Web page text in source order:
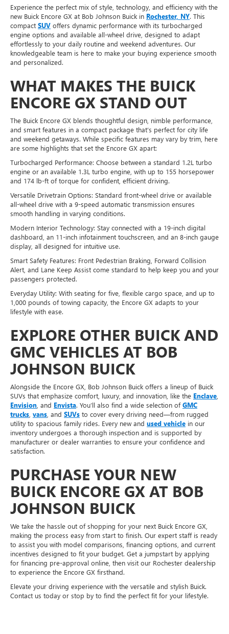
Experience the perfect mix of style, technology, and efficiency with the
new Buick Encore GX at Bob Johnson Buick in Rochester, NY. This
compact SUV offers dynamic performance with its turbocharged
engine options and available all-wheel drive, designed to adapt
effortlessly to your daily routine and weekend adventures. Our
knowledgeable team is here to make your buying experience smooth
and personalized.
WHAT MAKES THE BUICK
ENCORE GX STAND OUT
The Buick Encore GX blends thoughtful design, nimble performance,
and smart features in a compact package that’s perfect for city life
and weekend getaways. While specific features may vary by trim, here
are some highlights that set the Encore GX apart:
Turbocharged Performance: Choose between a standard 1.2L turbo
engine or an available 1.3L turbo engine, with up to 155 horsepower
and 174 lb-ft of torque for confident, efficient driving.
Versatile Drivetrain Options: Standard front-wheel drive or available
all-wheel drive with a 9-speed automatic transmission ensures
smooth handling in varying conditions.
Modern Interior Technology: Stay connected with a 19-inch digital
dashboard, an 11-inch infotainment touchscreen, and an 8-inch gauge
display, all designed for intuitive use.
Smart Safety Features: Front Pedestrian Braking, Forward Collision
Alert, and Lane Keep Assist come standard to help keep you and your
passengers protected.
Everyday Utility: With seating for five, flexible cargo space, and up to
1,000 pounds of towing capacity, the Encore GX adapts to your
lifestyle with ease.
EXPLORE OTHER BUICK AND
GMC VEHICLES AT BOB
JOHNSON BUICK
Alongside the Encore GX, Bob Johnson Buick offers a lineup of Buick
SUVs that emphasize comfort, luxury, and innovation, like the Enclave
Envision , and Envista. You’ll also find a wide selection ofGMC
trucks vans , and SUVs to cover every driving need—from rugged
utility to spacious family rides. Every new and used vehicle in our
inventory undergoes a thorough inspection and is supported by
manufacturer or dealer warranties to ensure your confidence and
satisfaction.
PURCHASE YOUR NEW
BUICK ENCORE GX AT BOB
JOHNSON BUICK
We take the hassle out of shopping for your next Buick Encore GX,
making the process easy from start to finish. Our expert staff is ready
to assist you with model comparisons, financing options, and current
incentives designed to fit your budget. Get a jumpstart by applying
for financing pre-approval online, then visit our Rochester dealership
to experience the Encore GX firsthand.
Elevate your driving experience with the versatile and stylish Buick.
Contact us today or stop by to find the perfect fit for your lifestyle.